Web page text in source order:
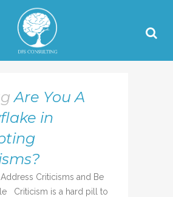
Are You A
in
Criticisms and Be
Criticism is a hard pill to